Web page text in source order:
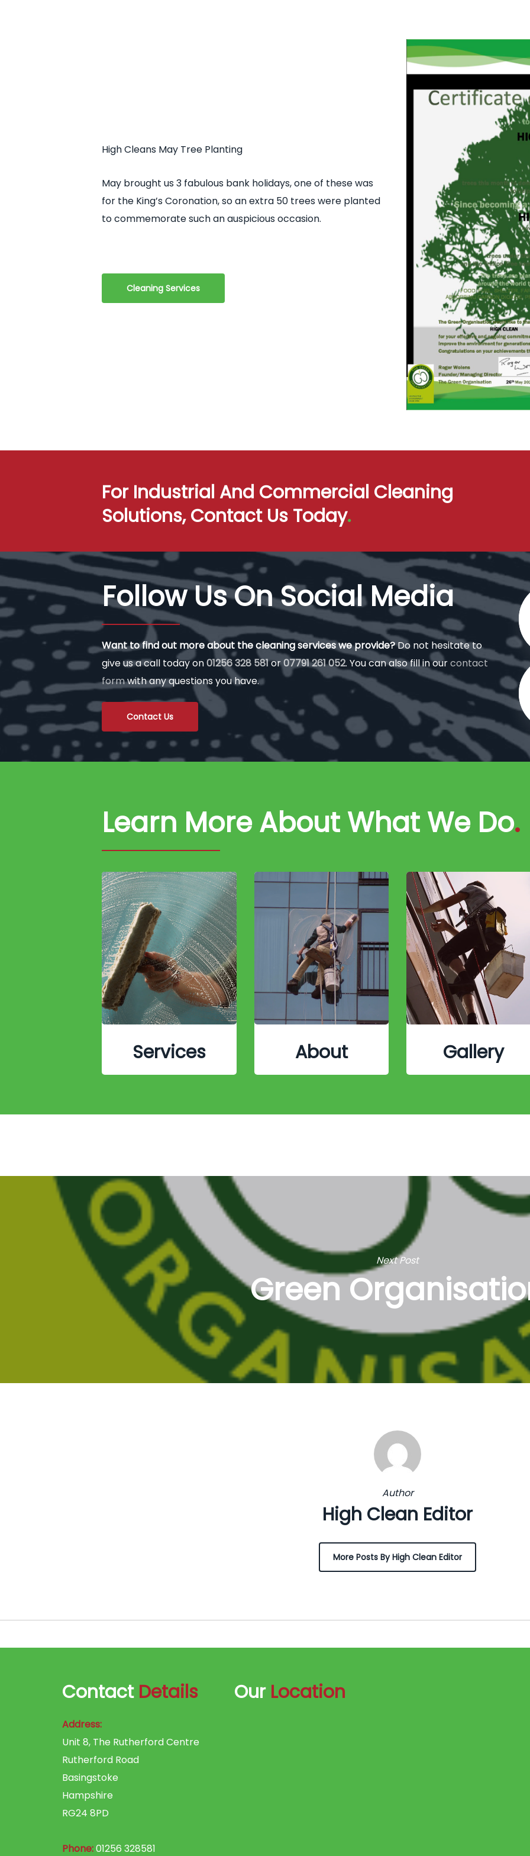
High Cleans May Tree Planting
May brought us 3 fabulous bank holidays, one of these was
for the King’s Coronation, so an extra 50 trees were planted
to commemorate such an auspicious occasion.
Cleaning Services
For Industrial And Commercial Cleaning
Solutions, Contact Us Today.
Follow Us On Social Media
Want to find out more about the cleaning services we provide?Do not hesitate to
give us a call today on01256 328 581or07791 261 052. You can also fill in ourcontact
formwith any questions you have.
Contact Us
Learn More About What We Do.
Services About Gallery
Next Post
Green
Author
High Clean Editor
More Posts By High Clean Editor
Contact Details
Address:
Unit 8, The Rutherford Centre
Rutherford Road
Basingstoke
Hampshire
RG24 8PD
Phone:01256 328581
Our Location